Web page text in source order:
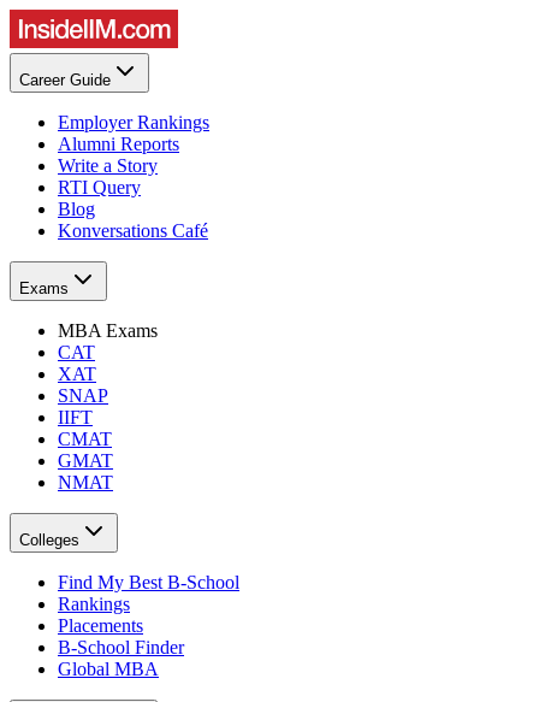
Career Guide
Employer Rankings
Alumni Reports
Write a Story
RTI Query
Blog
Konversations Café
Exams
MBA Exams
CAT
XAT
SNAP
IIFT
CMAT
GMAT
NMAT
Colleges
Find My Best B-School
Rankings
Placements
B-School Finder
Global MBA